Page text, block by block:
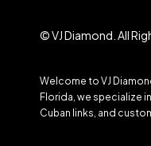
© VJ Diamond. All
Welcome to VJ
Florida, we specialize
Cuban links, and